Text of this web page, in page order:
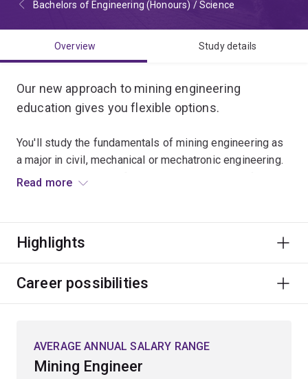
Bachelors of Engineering (Honours) / Science
Overview Study details
Our new approach to mining engineering
education gives you flexible options.
You'll study the fundamentals of mining engineering as
a major in civil, mechanical or mechatronic engineering.
This will give you the foundational knowledge of mining
The new major also enables multi-sector opportunities
equipment, technology and services (METS) sectors.
industry.
Read more
Highlights
Career possibilities
AVERAGE ANNUAL SALARY RANGE
Mining Engineer